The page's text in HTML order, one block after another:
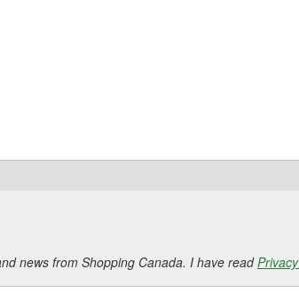
news from Shopping Canada. I have read